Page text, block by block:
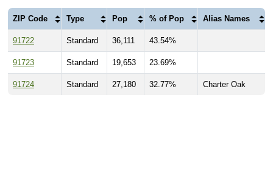
ZIP Code Type Pop % of Pop Alias Names
91722 Standard 36,111 43.54%
91723 Standard 19,653 23.69%
91724 Standard 27,180 32.77% Charter Oak